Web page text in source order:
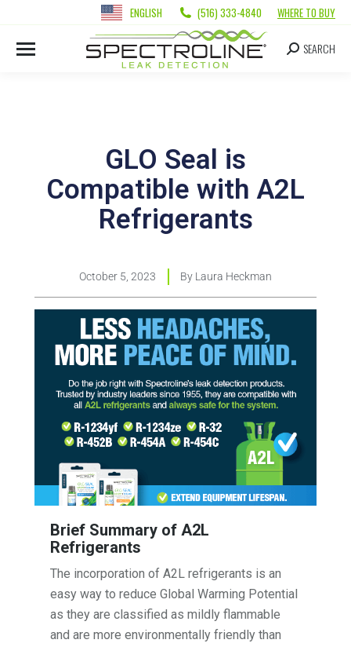
ENGLISH (516) 333-4840 WHERE TO BUY
SEARCH
GLO Seal is
Compatible with A2L
Refrigerants
October 5, 2023 By Laura Heckman
Brief Summary of A2L
Refrigerants
The incorporation of A2L refrigerants is an
easy way to reduce Global Warming Potential
as they are classified as mildly flammable
and are more environmentally friendly than